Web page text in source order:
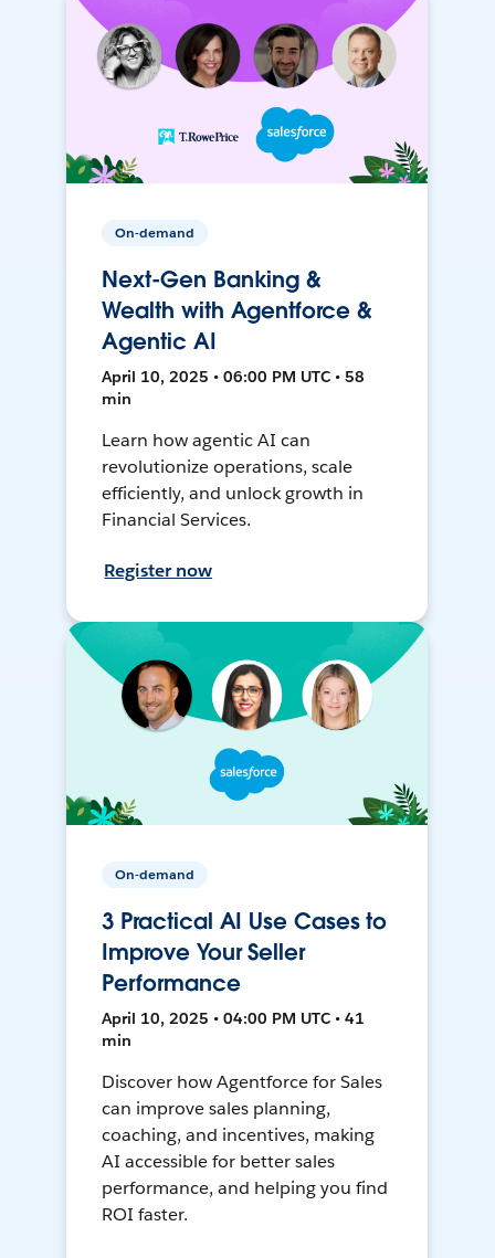
On-demand
Next-Gen Banking &
Wealth with Agentforce &
Agentic AI
April 10, 2025 • 06:00 PM UTC • 58
min
Learn how agentic AI can
revolutionize operations, scale
efficiently, and unlock growth in
Financial Services.
Register now
On-demand
3 Practical AI Use Cases to
Improve Your Seller
Performance
April 10, 2025 • 04:00 PM UTC • 41
min
Discover how Agentforce for Sales
can improve sales planning,
coaching, and incentives, making
AI accessible for better sales
performance, and helping you find
ROI faster.